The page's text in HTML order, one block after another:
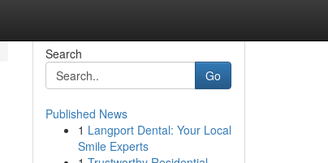
Search
Go
Published News
1 Langport Dental: Your Local
Smile Experts